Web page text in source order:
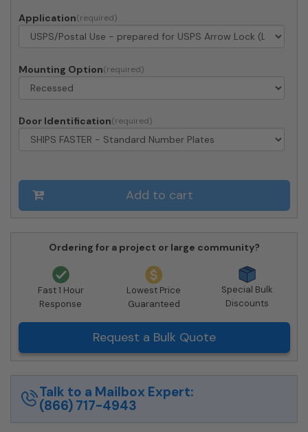
Lockers
Front
USPS
Approved
Application
Mounting Option
Door Identification
Add to cart
Ordering for a project or large community?
Fast 1 Hour
Response
Lowest Price
Guaranteed
Special Bulk
Discounts
Request a Bulk Quote
Talk to a Mailbox Expert:
(866) 717-4943